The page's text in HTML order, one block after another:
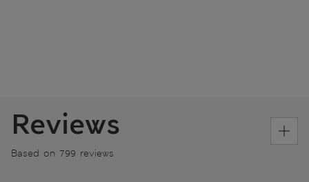
Reviews
Based on 799 reviews